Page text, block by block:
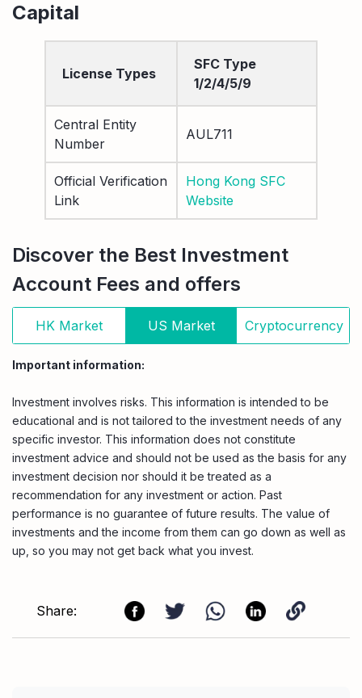
Capital
License Types
SFC Type
1/2/4/5/9
Central Entity
Number
AUL711
Official Verification
Link
Hong Kong SFC
Website
Discover the Best Investment
Account Fees and offers
HK Market US Market Cryptocurrency
Important information:
Investment involves risks. This information is intended to be
educational and is not tailored to the investment needs of any
specific investor. This information does not constitute
investment advice and should not be used as the basis for any
investment decision nor should it be treated as a
recommendation for any investment or action. Past
performance is no guarantee of future results. The value of
investments and the income from them can go down as well as
up, so you may not get back what you invest.
Share: